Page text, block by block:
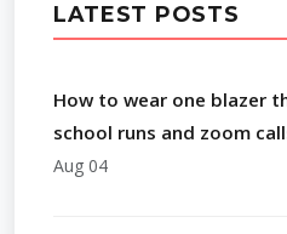
LATEST POSTS
How to wear one blazer
school runs and zoom
Aug 04